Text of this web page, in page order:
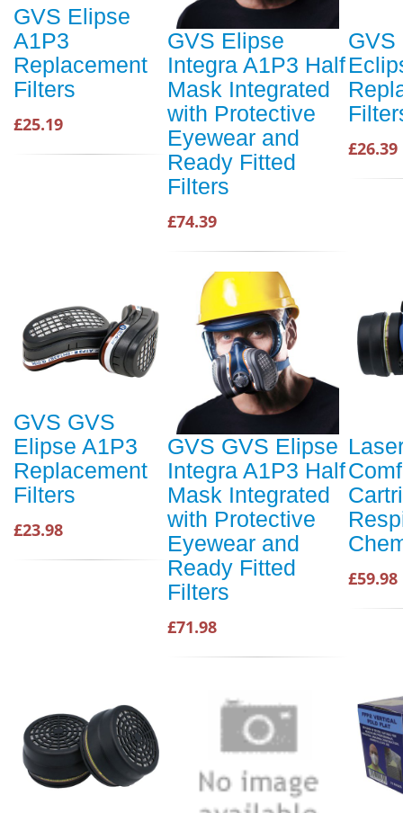
GVS Elipse
A1P3
Replacement
Filters
£25.19
GVS Elipse
Integra A1P3 Half
Mask Integrated
with Protective
Eyewear and
Ready Fitted
Filters
£74.39
GVS
£26.39
GVS GVS
Elipse A1P3
Replacement
Filters
£23.98
GVS GVS Elipse
Integra A1P3 Half
Mask Integrated
with Protective
Eyewear and
Ready Fitted
Filters
£71.98
£59.98